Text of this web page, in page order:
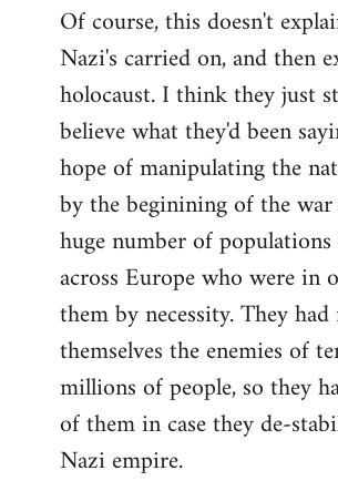
Of course, this doesn't
Nazi's carried on, and then
holocaust. I think they just
believe what they'd been
hope of manipulating the
by the beginining of the
huge number of
across Europe who were in
them by necessity. They had
themselves the enemies of
millions of people, so they
of them in case they de-
Nazi empire.